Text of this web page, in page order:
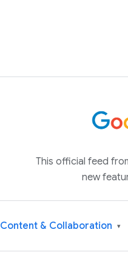
This official feed
new
Content & Collaboration ▾